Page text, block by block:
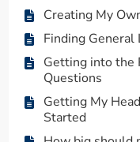
Creating My
Finding General
Getting into the
Questions
Getting My
Started